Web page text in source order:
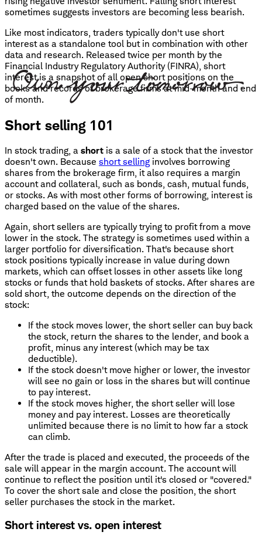
sometimes suggests investors are becoming less bearish.
Like most indicators, traders typically don't use short
interest as a standalone tool but in combination with other
data and research. Released twice per month by the
Financial Industry Regulatory Authority (FINRA), short
interest is a snapshot of all open short positions on the
books and records of brokerage firms at mid-month and end
of month.
Short selling 101
In stock trading, a short is a sale of a stock that the investor
doesn't own. Because short selling involves borrowing
shares from the brokerage firm, it also requires a margin
account and collateral, such as bonds, cash, mutual funds,
or stocks. As with most other forms of borrowing, interest is
charged based on the value of the shares.
Again, short sellers are typically trying to profit from a move
lower in the stock. The strategy is sometimes used within a
larger portfolio for diversification. That's because short
stock positions typically increase in value during down
markets, which can offset losses in other assets like long
stocks or funds that hold baskets of stocks. After shares are
sold short, the outcome depends on the direction of the
stock:
If the stock moves lower, the short seller can buy back
the stock, return the shares to the lender, and book a
profit, minus any interest (which may be tax
deductible).
If the stock doesn't move higher or lower, the investor
will see no gain or loss in the shares but will continue
to pay interest.
If the stock moves higher, the short seller will lose
money and pay interest. Losses are theoretically
unlimited because there is no limit to how far a stock
can climb.
After the trade is placed and executed, the proceeds of the
sale will appear in the margin account. The account will
continue to reflect the position until it's closed or "covered."
To cover the short sale and close the position, the short
seller purchases the stock in the market.
Short interest vs. open interest